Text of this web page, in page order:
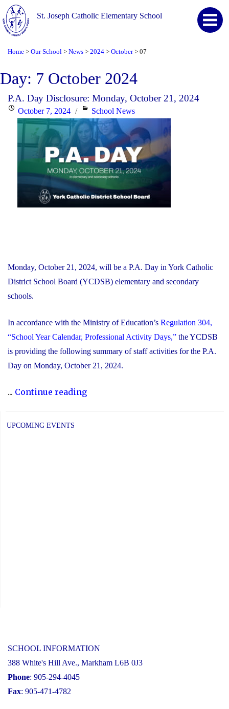
St. Joseph Catholic Elementary School
Home > Our School > News > 2024 > October > 07
Day: 7 October 2024
P.A. Day Disclosure: Monday, October 21, 2024
PostedOctober 7, 2024 Categories
School News
Monday, October 21, 2024, will be a P.A. Day in York Catholic
District School Board (YCDSB) elementary and secondary
schools.
In accordance with the Ministry of Education’s Regulation 304,
“School Year Calendar, Professional Activity Days,” the YCDSB
is providing the following summary of staff activities for the P.A.
Day on Monday, October 21, 2024.
... Continue reading"P.A.
UPCOMING EVENTS
SCHOOL INFORMATION
388 White's Hill Ave., Markham L6B 0J3
Phone: 905-294-4045
Fax: 905-471-4782